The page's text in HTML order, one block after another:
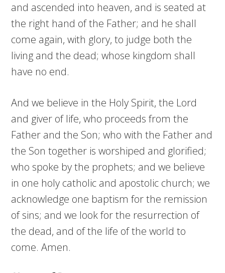
and ascended into heaven, and is seated at
the right hand of the Father; and he shall
come again, with glory, to judge both the
living and the dead; whose kingdom shall
have no end.
And we believe in the Holy Spirit, the Lord
and giver of life, who proceeds from the
Father and the Son; who with the Father and
the Son together is worshiped and glorified;
who spoke by the prophets; and we believe
in one holy catholic and apostolic church; we
acknowledge one baptism for the remission
of sins; and we look for the resurrection of
the dead, and of the life of the world to
come. Amen.